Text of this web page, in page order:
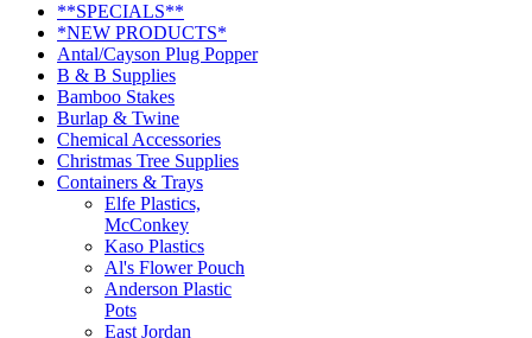
**SPECIALS**
*NEW PRODUCTS*
Antal/Cayson Plug Popper
B & B Supplies
Bamboo Stakes
Burlap & Twine
Chemical Accessories
Christmas Tree Supplies
Containers & Trays
Elfe Plastics,
McConkey
Kaso Plastics
Al's Flower Pouch
Anderson Plastic
Pots
East Jordan